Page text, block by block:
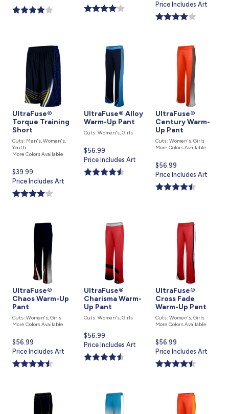
is
is
price
is
Price Includes Art
UltraFuse®
Torque Training
Short
Cuts: Men's, Women's,
Youth
More Colors Available
Current
price
is
$39.99
Price Includes Art
UltraFuse® Alloy
Warm-Up Pant
Cuts: Women's, Girls
Current
price
is
$56.99
Price Includes Art
UltraFuse®
Century Warm-
Up Pant
Cuts: Women's, Girls
More Colors Available
Current
price
is
$56.99
Price Includes Art
UltraFuse®
Chaos Warm-Up
Pant
Cuts: Women's, Girls
More Colors Available
Current
price
is
$56.99
Price Includes Art
UltraFuse®
Charisma Warm-
Up Pant
Cuts: Women's, Girls
Current
price
is
$56.99
Price Includes Art
UltraFuse®
Cross Fade
Warm-Up Pant
Cuts: Women's, Girls
More Colors Available
Current
price
is
$56.99
Price Includes Art